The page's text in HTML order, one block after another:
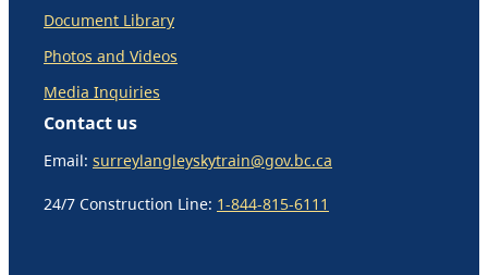
Document Library
Photos and Videos
Media Inquiries
Contact us
Email: surreylangleyskytrain@gov.bc.ca
24/7 Construction Line: 1-844-815-6111